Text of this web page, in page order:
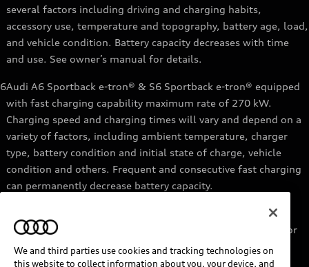
several factors including driving and charging habits,
accessory use, temperature and topography, battery age, load,
and vehicle condition. Battery capacity decreases with time
and use. See owner’s manual for details.
6Audi A6 Sportback e-tron® & S6 Sportback e-tron® equipped
with fast charging capability maximum rate of 270 kW.
Charging speed and charging times will vary and depend on a
variety of factors, including ambient temperature, charger
type, battery condition and initial state of charge, vehicle
condition and others. Frequent and consecutive fast charging
can permanently decrease battery capacity.
Audi e-tron® GT equipped with fast-charging capability
maximum rate of 270 kW. Based on charging at a 270 kW or
higher charger. Charging times will vary and depend on a
variety of factors, including ambient temperature, charger
We and third parties use cookies and tracking technologies on
this website to collect information about you, your device, and